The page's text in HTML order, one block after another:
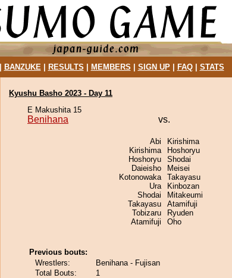
BANZUKE| RESULTS MEMBERS SIGN UP| FAQ| STATS
Kyushu Basho 2023 - Day 11
E Makushita 15
Benihana vs.
Abi
Kirishima
Hoshoryu
Daieisho
Kotonowaka
Ura
Shodai
Takayasu
Tobizaru
Atamifuji
Kirishima
Hoshoryu
Shodai
Meisei
Takayasu
Kinbozan
Mitakeumi
Atamifuji
Ryuden
Oho
Previous bouts:
Wrestlers:
Benihana - Fujisan
Total Bouts:
1